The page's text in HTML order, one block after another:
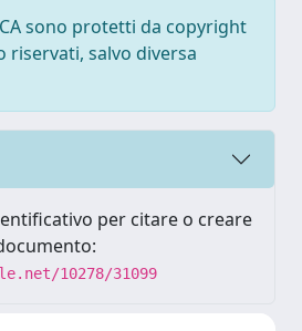
sono protetti da copyright
salvo diversa
per citare o creare
10278/31099